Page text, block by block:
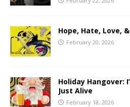
Hope, Hate, Love,
February 20, 2026
Holiday Hangover:
Just Alive
February 18, 2026